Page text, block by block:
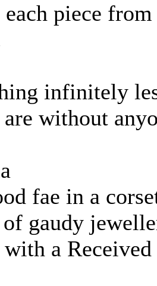
piece
infinitely
without
fae in a
gaudy
with a